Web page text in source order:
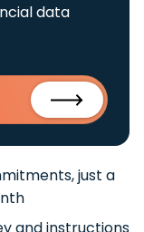
data
just a
and instructions